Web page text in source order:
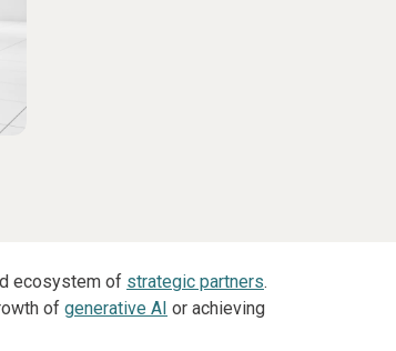
ecosystem of strategic partners.
of generative AI or achieving